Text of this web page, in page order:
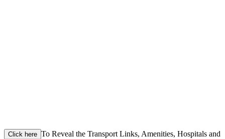
Click here To Reveal the Transport Links, Amenities, Hospitals and